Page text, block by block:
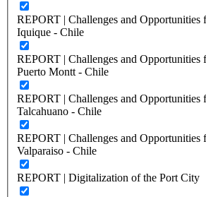
REPORT | Challenges and Opportunities
Iquique - Chile
REPORT | Challenges and Opportunities
Puerto Montt - Chile
REPORT | Challenges and Opportunities
Talcahuano - Chile
REPORT | Challenges and Opportunities
Valparaiso - Chile
REPORT | Digitalization of the Port City